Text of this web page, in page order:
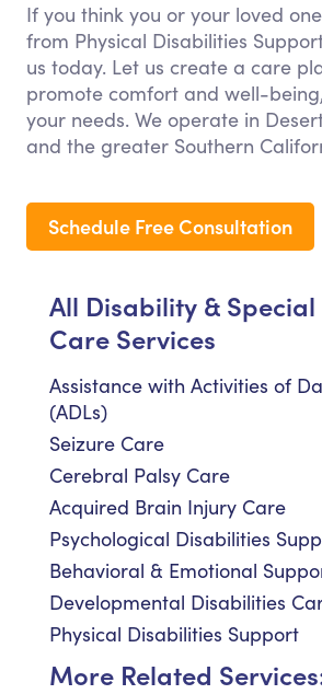
If you think you or your loved
from Physical Disabilities
us today. Let us create a care
promote comfort and well-
your needs. We operate in
and the greater Southern
Schedule Free Consultation
All Disability & Special
Care Services
Assistance with Activities of
(ADLs)
Seizure Care
Cerebral Palsy Care
Acquired Brain Injury Care
Psychological Disabilities
Behavioral & Emotional
Developmental Disabilities
Physical Disabilities Support
More Related